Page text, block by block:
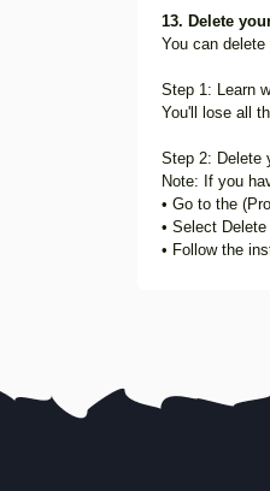
13. Delete
You can
Step 1: Learn
You'll lose all
Step 2: Delete
Note: If you
• Go to the
• Select
• Follow the